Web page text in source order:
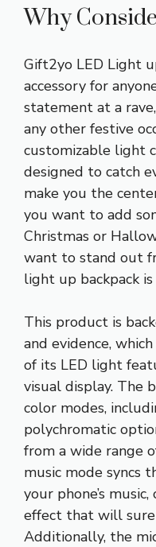
Why
Gift2yo LED Light
accessory for
statement at a
any other festive
customizable light
designed to catch
make you the
you want to add
Christmas or
want to stand out
light up backpack
This product is
and evidence,
of its LED light
visual display. The
color modes,
polychromatic
from a wide range
music mode syncs
your phone’s
effect that will
Additionally, the